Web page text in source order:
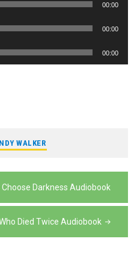
00:00
00:00
00:00
WALKER
Darkness Audiobook
Died Twice Audiobook